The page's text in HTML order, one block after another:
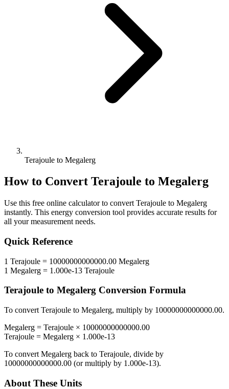
Terajoule to Megalerg
How to Convert Terajoule to Megalerg
Use this free online calculator to convert Terajoule to Megalerg
instantly. This energy conversion tool provides accurate results for
all your measurement needs.
Quick Reference
1 Terajoule = 10000000000000.00 Megalerg
1 Megalerg = 1.000e-13 Terajoule
Terajoule to Megalerg Conversion Formula
To convert Terajoule to Megalerg, multiply by 10000000000000.00.
Megalerg = Terajoule × 10000000000000.00
Terajoule = Megalerg × 1.000e-13
To convert Megalerg back to Terajoule, divide by
10000000000000.00 (or multiply by 1.000e-13).
About These Units